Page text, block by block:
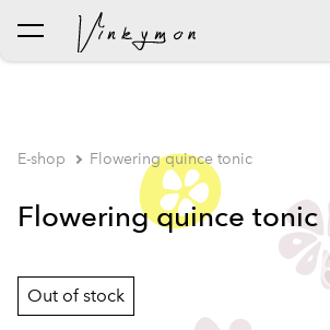
was added to the cart.
E-shop Flowering quince tonic
Flowering quince tonic
Out of stock